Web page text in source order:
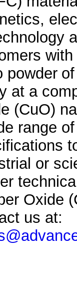
with
powder
at a
(CuO)
range
or
Oxide
us at: